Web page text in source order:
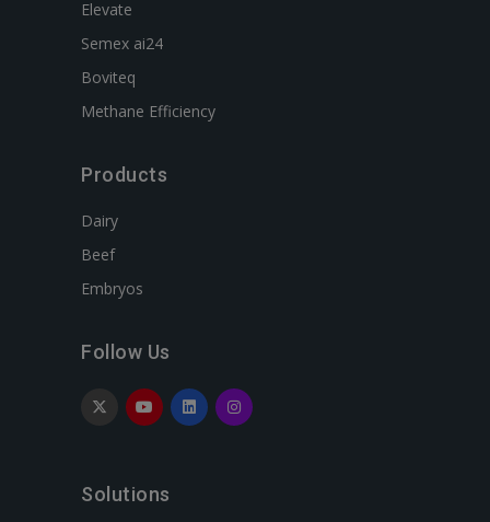
Elevate
Semex ai24
Boviteq
Methane Efficiency
Products
Dairy
Beef
Embryos
Follow Us
Solutions